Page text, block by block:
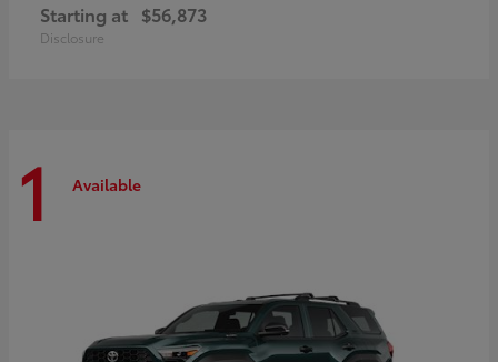
Starting at $56,873
Disclosure
1 Available